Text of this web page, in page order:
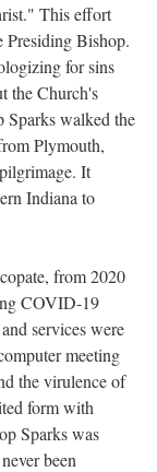
This effort
Presiding Bishop.
for sins
the Church's
Sparks walked the
Plymouth,
It
Indiana to
from 2020
COVID-19
services were
meeting
the virulence of
form with
Sparks was
been